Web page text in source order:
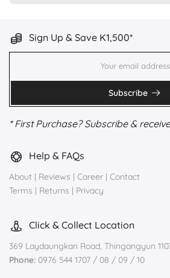
Sign Up & Save K1,500*
Subscribe
* First Purchase? Subscribe &
Help & FAQs
About | Reviews | Career | Contact
Terms | Returns | Privacy
Click & Collect Location
369 Laydaungkan Road, Thingangyun
Phone: 0976 544 1707 / 08 / 09 / 10